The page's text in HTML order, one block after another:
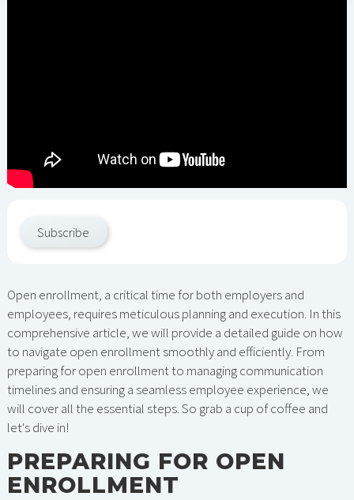
Subscribe
Open enrollment, a critical time for both employers and
employees, requires meticulous planning and execution. In this
comprehensive article, we will provide a detailed guide on how
to navigate open enrollment smoothly and efficiently. From
preparing for open enrollment to managing communication
timelines and ensuring a seamless employee experience, we
will cover all the essential steps. So grab a cup of coffee and
let's dive in!
PREPARING FOR OPEN
ENROLLMENT